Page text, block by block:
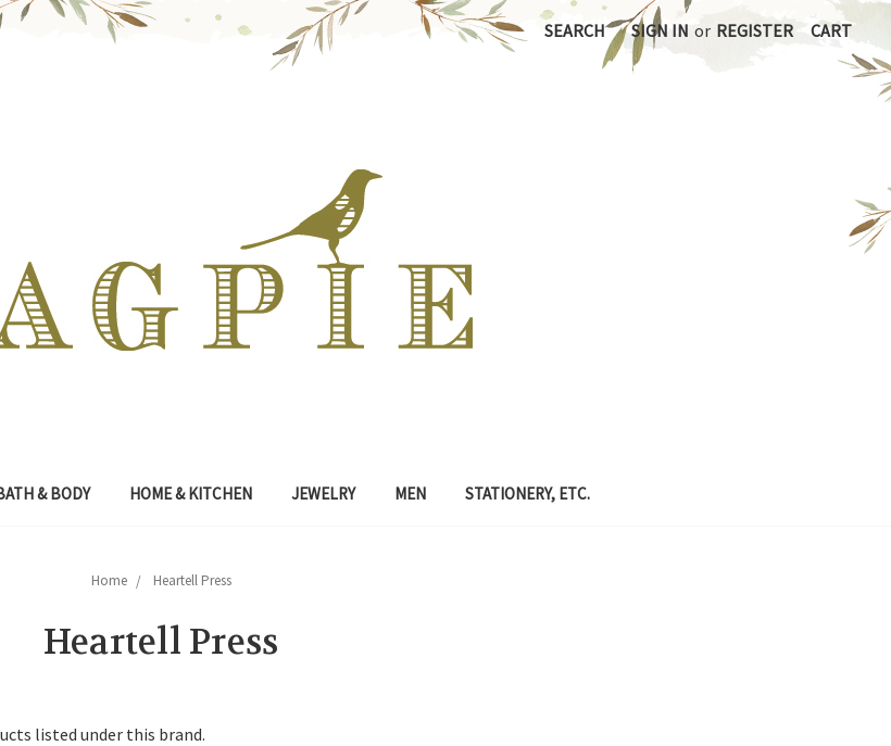
SEARCH SIGN IN or REGISTER CART
& BODY HOME & KITCHEN JEWELRY MEN STATIONERY, ETC.
Home Heartell Press
Heartell Press
listed under this brand.